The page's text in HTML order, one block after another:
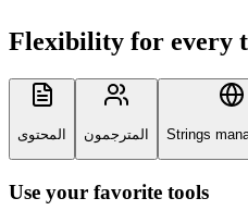
Flexibility for every
المحتوى المترجمون Strings
Use your favorite tools